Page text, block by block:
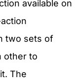
available on
two sets of
other to
The